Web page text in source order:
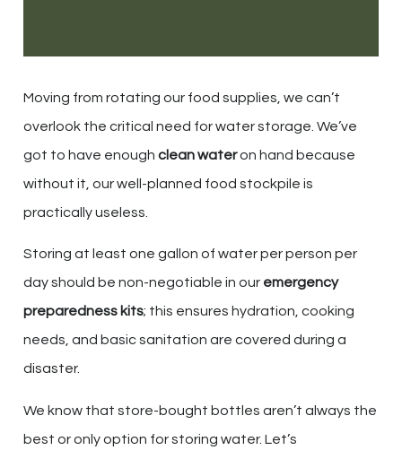
Moving from rotating our food supplies, we can’t
overlook the critical need for water storage. We’ve
got to have enough clean wateron hand because
without it, our well-planned food stockpile is
practically useless.
Storing at least one gallon of water per person per
day should be non-negotiable in our emergency
preparedness kits; this ensures hydration, cooking
needs, and basic sanitation are covered during a
disaster.
We know that store-bought bottles aren’t always the
best or only option for storing water. Let’s